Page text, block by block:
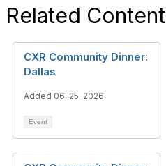
Related Content
CXR Community Dinner:
Dallas
Added 06-25-2026
Event